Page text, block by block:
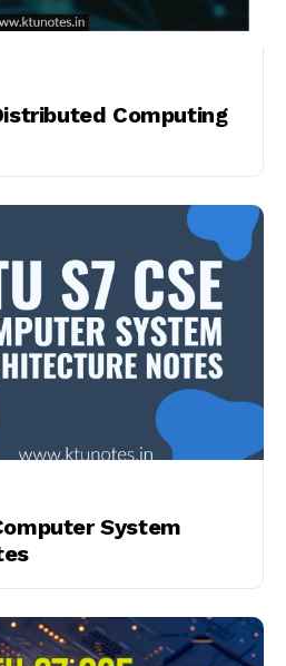
Computing
System